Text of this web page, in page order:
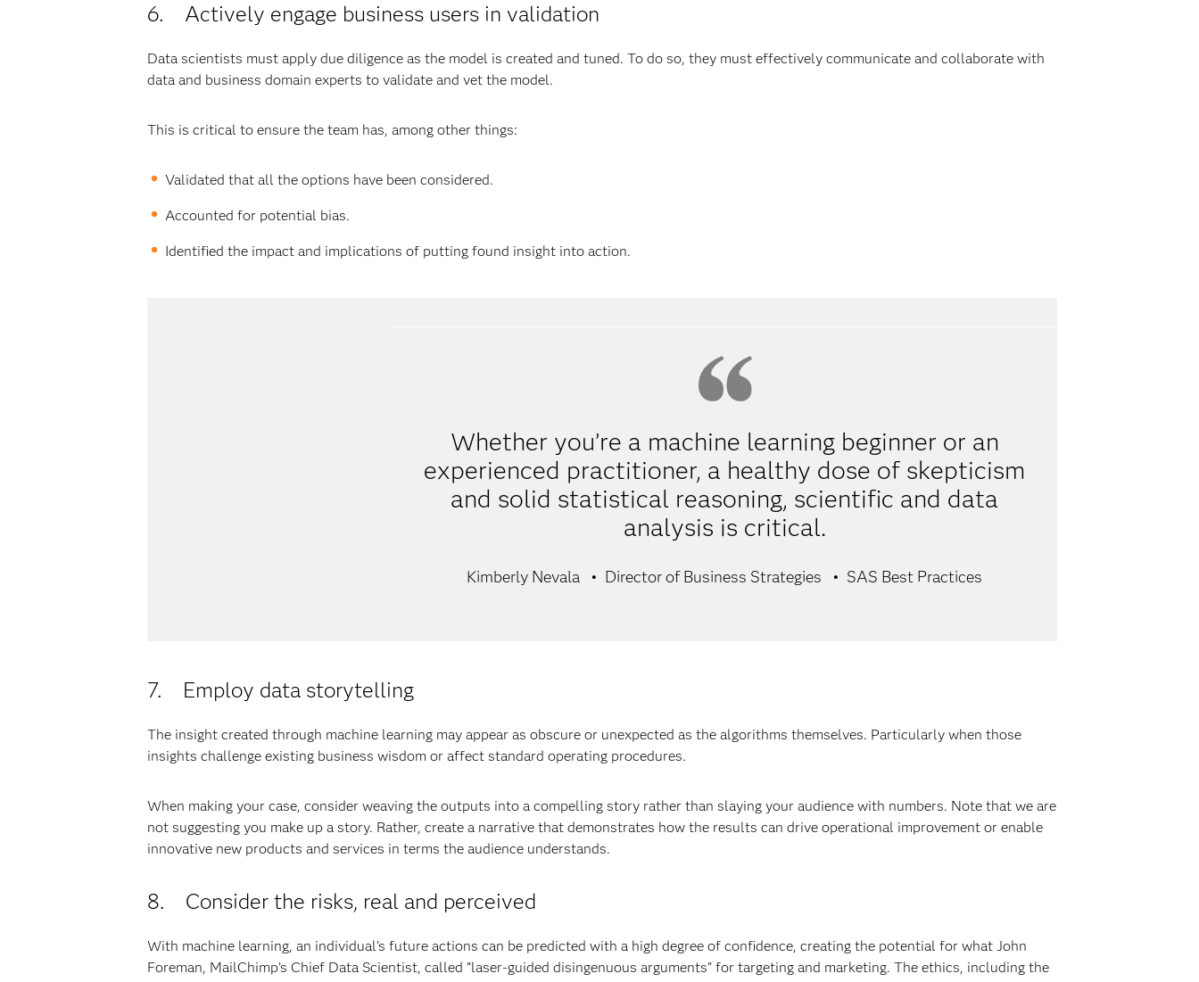
6. Actively engage business users in validation
Data scientists must apply due diligence as the model is created and tuned. To do so, they must effectively communicate and collaborate with
data and business domain experts to validate and vet the model.
This is critical to ensure the team has, among other things:
Validated that all the options have been considered.
Accounted for potential bias.
Identified the impact and implications of putting found insight into action.
Whether you’re a machine learning beginner or an
experienced practitioner, a healthy dose of skepticism
and solid statistical reasoning, scientific and data
analysis is critical.
Kimberly Nevala Director of Business Strategies SAS Best Practices
7. Employ data storytelling
The insight created through machine learning may appear as obscure or unexpected as the algorithms themselves. Particularly when those
insights challenge existing business wisdom or affect standard operating procedures.
When making your case, consider weaving the outputs into a compelling story rather than slaying your audience with numbers. Note that we are
not suggesting you make up a story. Rather, create a narrative that demonstrates how the results can drive operational improvement or enable
innovative new products and services in terms the audience understands.
8. Consider the risks, real and perceived
With machine learning, an individual’s future actions can be predicted with a high degree of confidence, creating the potential for what John
Foreman, MailChimp’s Chief Data Scientist, called “laser-guided disingenuous arguments” for targeting and marketing. The ethics, including the